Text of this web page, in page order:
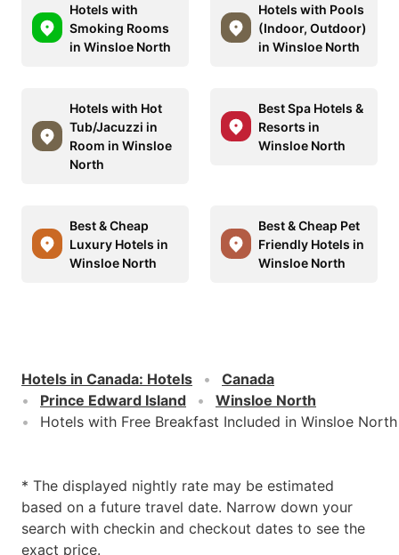
Hotels with
Smoking Rooms
in Winsloe North
Hotels with Pools
(Indoor, Outdoor)
in Winsloe North
Hotels with Hot
Tub/Jacuzzi in
Room in Winsloe
North
Best Spa Hotels &
Resorts in
Winsloe North
Best & Cheap
Luxury Hotels in
Winsloe North
Best & Cheap Pet
Friendly Hotels in
Winsloe North
Hotels in Canada: Hotels
Canada
Prince Edward Island
Winsloe North
Hotels with Free Breakfast Included in Winsloe North
* The displayed nightly rate may be estimated
based on a future travel date. Narrow down your
search with checkin and checkout dates to see the
exact price.